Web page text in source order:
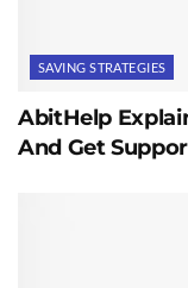
SAVING STRATEGIES
AbitHelp
And Get